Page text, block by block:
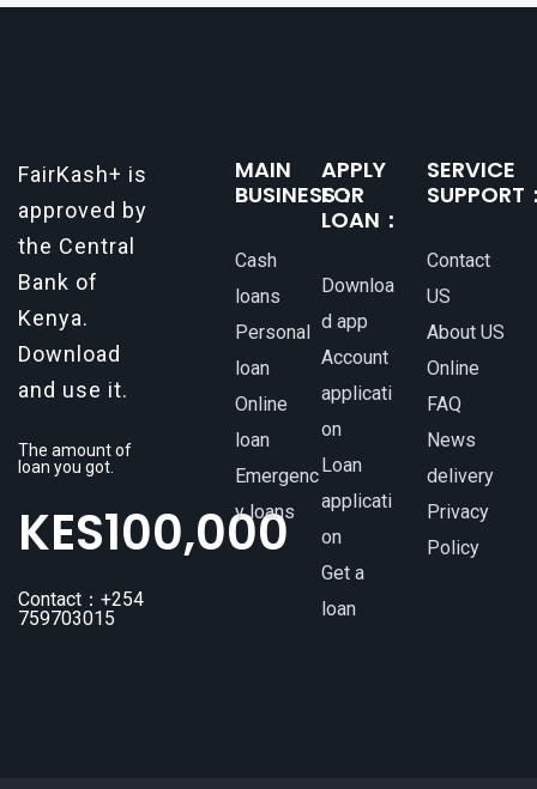
FairKash+ is
approved by
the Central
Bank of
Kenya.
Download
and use it.
The amount of
loan you got.
KES100,000
Contact：+254
759703015
MAIN
BUSINESS：
Cash
loans
Personal
loan
Online
loan
Emergenc
y loans
APPLY
FOR
LOAN：
Downloa
d app
Account
applicati
on
Loan
applicati
on
Get a
loan
SERVICE
SUPPORT
Contact
US
About US
Online
FAQ
News
delivery
Privacy
Policy